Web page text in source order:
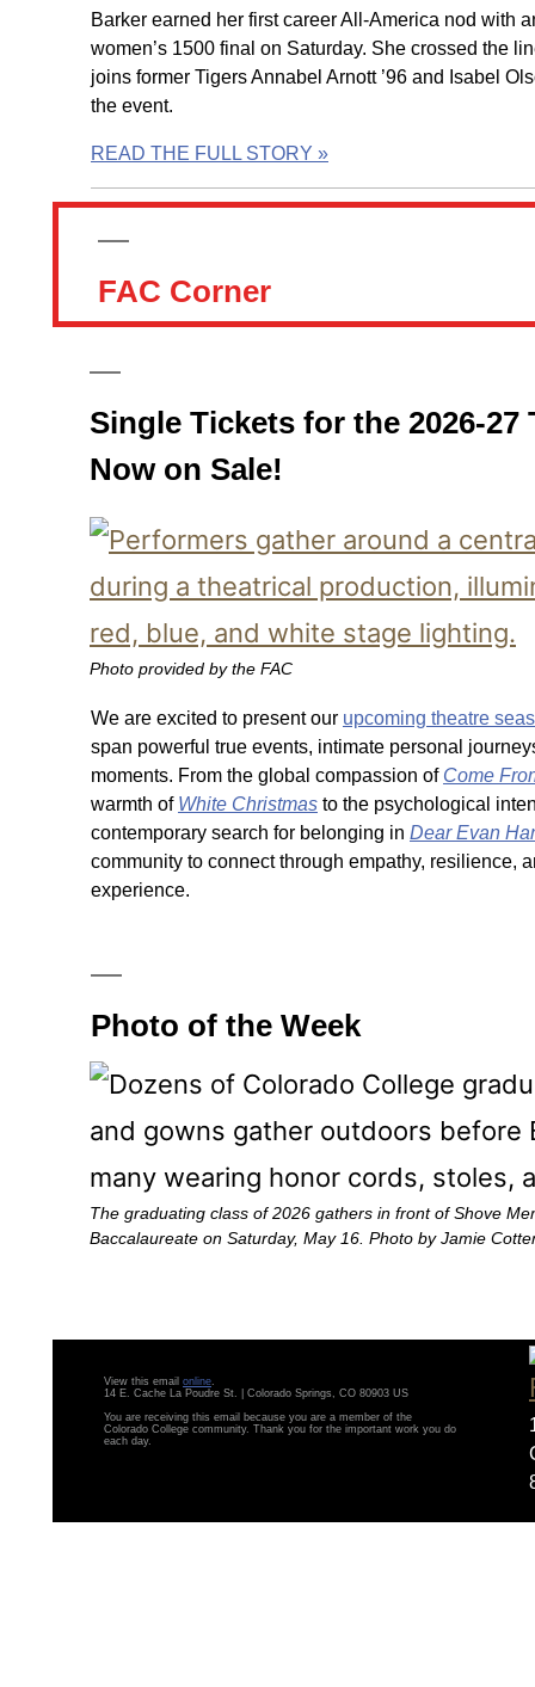
Barker earned her first career All-America nod with
women’s 1500 final on Saturday. She crossed the
joins former Tigers Annabel Arnott ’96 and Isabel
the event.
READ THE FULL STORY »
FAC Corner
Single Tickets for the 2026-27
Now on Sale!
Photo provided by the FAC
We are excited to present our upcoming theatre
span powerful true events, intimate personal
moments. From the global compassion of Come
warmth of White Christmas to the psychological
contemporary search for belonging in Dear Evan
community to connect through empathy, resilience,
experience.
Photo of the Week
The graduating class of 2026 gathers in front of Shove
Baccalaureate on Saturday, May 16. Photo by Jamie
View this email online.
14 E. Cache La Poudre St. | Colorado Springs, CO 80903 US
You are receiving this email because you are a member of the
Colorado College community. Thank you for the important work you do
each day.